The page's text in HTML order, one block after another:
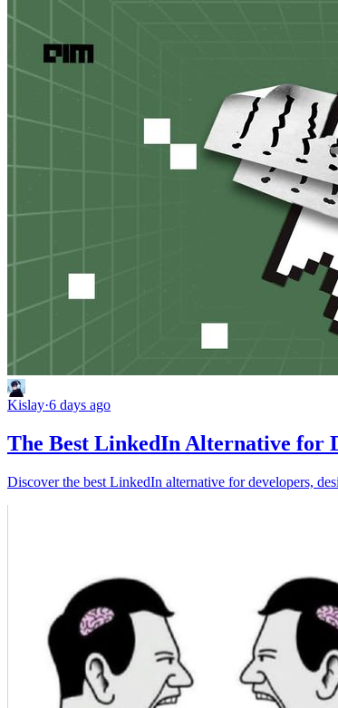
Kislay·6 days ago
The Best LinkedIn Alternative for
Discover the best LinkedIn alternative for developers,